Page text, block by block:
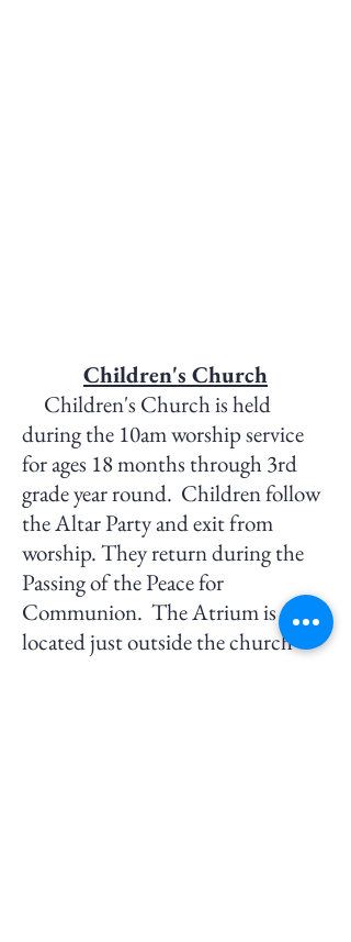
Children's Church
Children's Church is held
during the 10am worship service
for ages 18 monthsthrough 3rd
grade year round. Children follow
the Altar Party and exit from
worship. They return during the
Passing of the Peace for
Communion. The Atriumis
locatedjust outside the church